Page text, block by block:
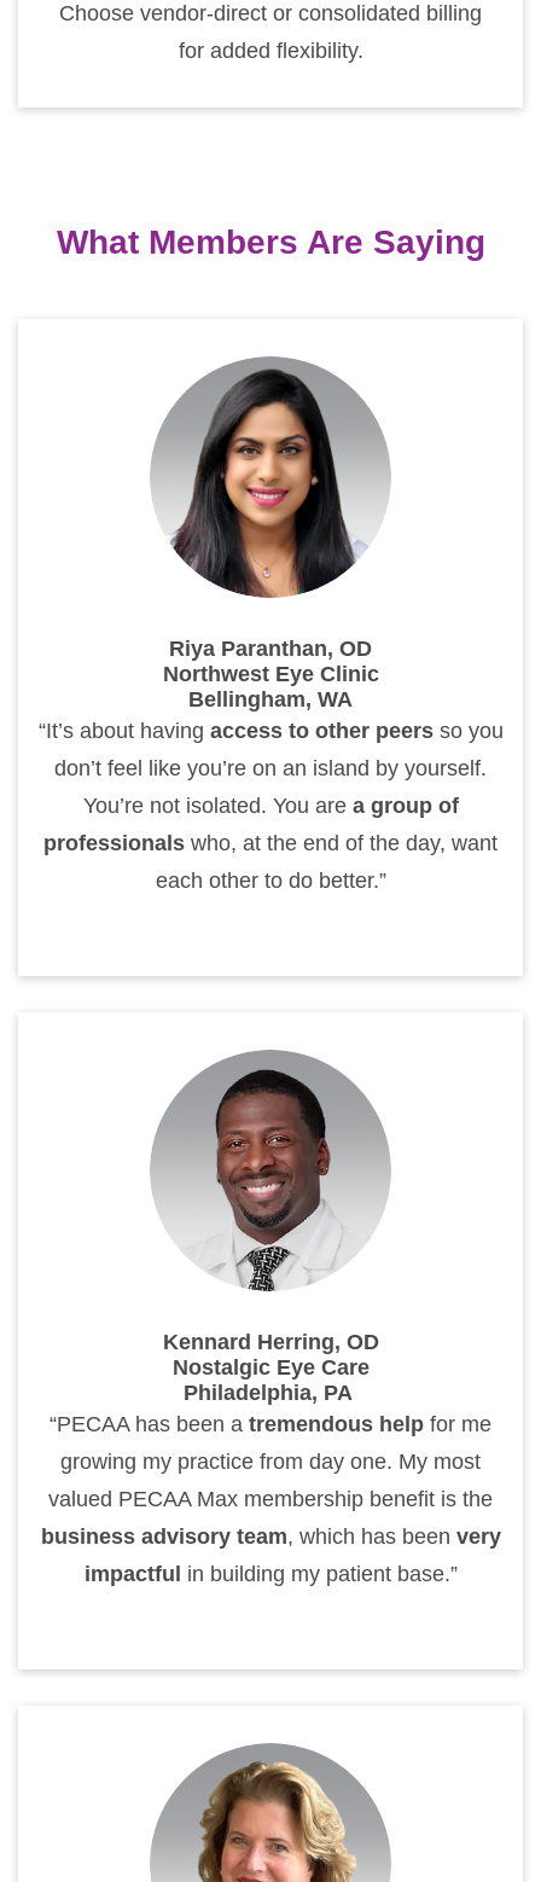
Choose vendor-direct or consolidated billing
for added flexibility.
What Members Are Saying
Riya Paranthan, OD
Northwest Eye Clinic
Bellingham, WA
“It’s about having access to other peersso you
don’t feel like you’re on an island by yourself.
You’re not isolated. You are a group of
professionals who, at the end of the day, want
each other to do better.”
Kennard Herring, OD
Nostalgic Eye Care
Philadelphia, PA
“PECAA has been a tremendous help for me
growing my practice from day one. My most
valued PECAA Max membership benefit is the
business advisory team, which has been very
impactful in building my patient base.”